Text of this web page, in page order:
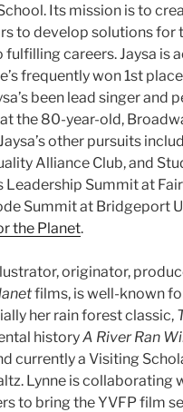
Its mission is to
to develop solutions for
careers. Jaysa is
frequently won 1st
been lead singer and
the 80-year-old,
other pursuits
Alliance Club, and
Leadership Summit at
Summit at Bridgeport
the Planet.
originator,
films, is well-known
her rain forest classic,
historyA River Ran
currently a Visiting
Lynne is collaborating
to bring the YVFP film